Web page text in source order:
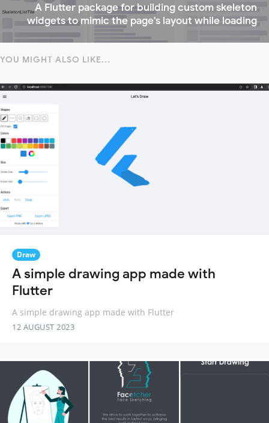
A Flutter package for building custom skeleton
widgets to mimic the page's layout while loading
YOU MIGHT ALSO LIKE...
Draw
A simple drawing app made with
Flutter
A simple drawing app made with Flutter
12 AUGUST 2023